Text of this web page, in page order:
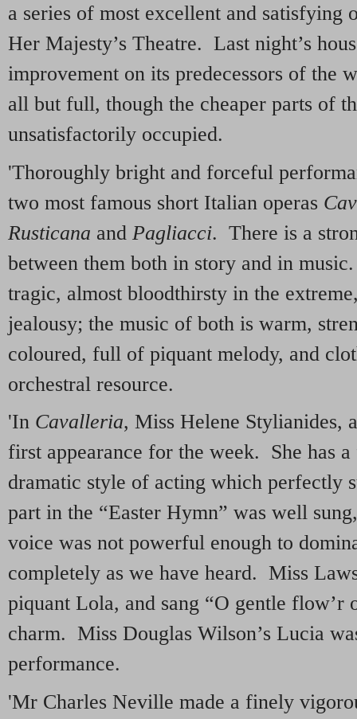
a series of most excellent and satisfying
Her Majesty’s Theatre. Last night’s
improvement on its predecessors of the
all but full, though the cheaper parts of
unsatisfactorily occupied.
'Thoroughly bright and forceful
two most famous short Italian operas
Rusticana and Pagliacci. There is a
between them both in story and in
tragic, almost bloodthirsty in the
jealousy; the music of both is warm,
coloured, full of piquant melody, and
orchestral resource.
'In Cavalleria, Miss Helene Stylianides,
first appearance for the week. She has
dramatic style of acting which perfectly
part in the “Easter Hymn” was well
voice was not powerful enough to
completely as we have heard. Miss
piquant Lola, and sang “O gentle flow’r
charm. Miss Douglas Wilson’s Lucia
performance.
'Mr Charles Neville made a finely